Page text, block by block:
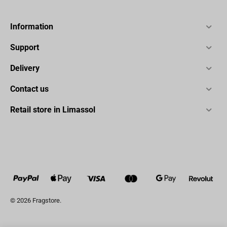
Information
Support
Delivery
Contact us
Retail store in Limassol
© 2026 Fragstore.